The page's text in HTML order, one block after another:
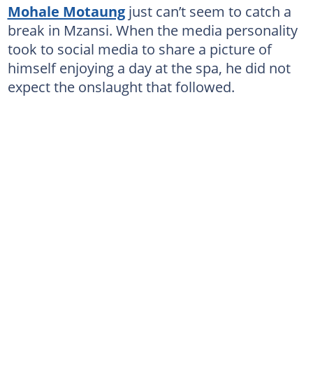
Mohale Motaungjust can’t seem to catch a
break in Mzansi. When the media personality
took to social media to share a picture of
himself enjoying a day at the spa, he did not
expect the onslaught that followed.